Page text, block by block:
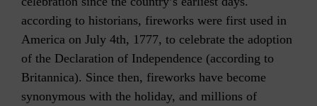
according to historians, fireworks were first used in
America on July 4th, 1777, to celebrate the adoption
of the Declaration of Independence (according to
Britannica). Since then, fireworks have become
synonymous with the holiday, and millions of